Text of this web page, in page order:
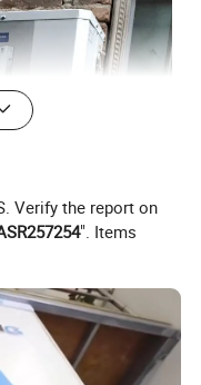
Verify the report on
". Items